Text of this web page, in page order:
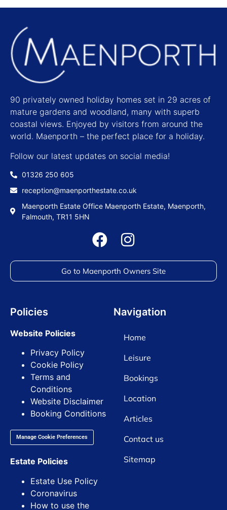
90 privately owned holiday homes set in 29 acres of
mature gardens and woodland, many with superb
coastal views. Enjoyed by visitors from around the
world. Maenporth – the perfect place for a holiday.
Follow our latest updates on social media!
01326 250 605
reception@maenporthestate.co.uk
Maenporth Estate Office Maenporth Estate, Maenporth,
Falmouth, TR11 5HN
Go to Maenporth Owners Site
Policies
Website Policies
Privacy Policy
Cookie Policy
Terms and
Conditions
Website Disclaimer
Booking Conditions
Manage Cookie Preferences
Estate Policies
Estate Use Policy
Coronavirus
How to use the
Navigation
Home
Leisure
Bookings
Location
Articles
Contact us
Sitemap